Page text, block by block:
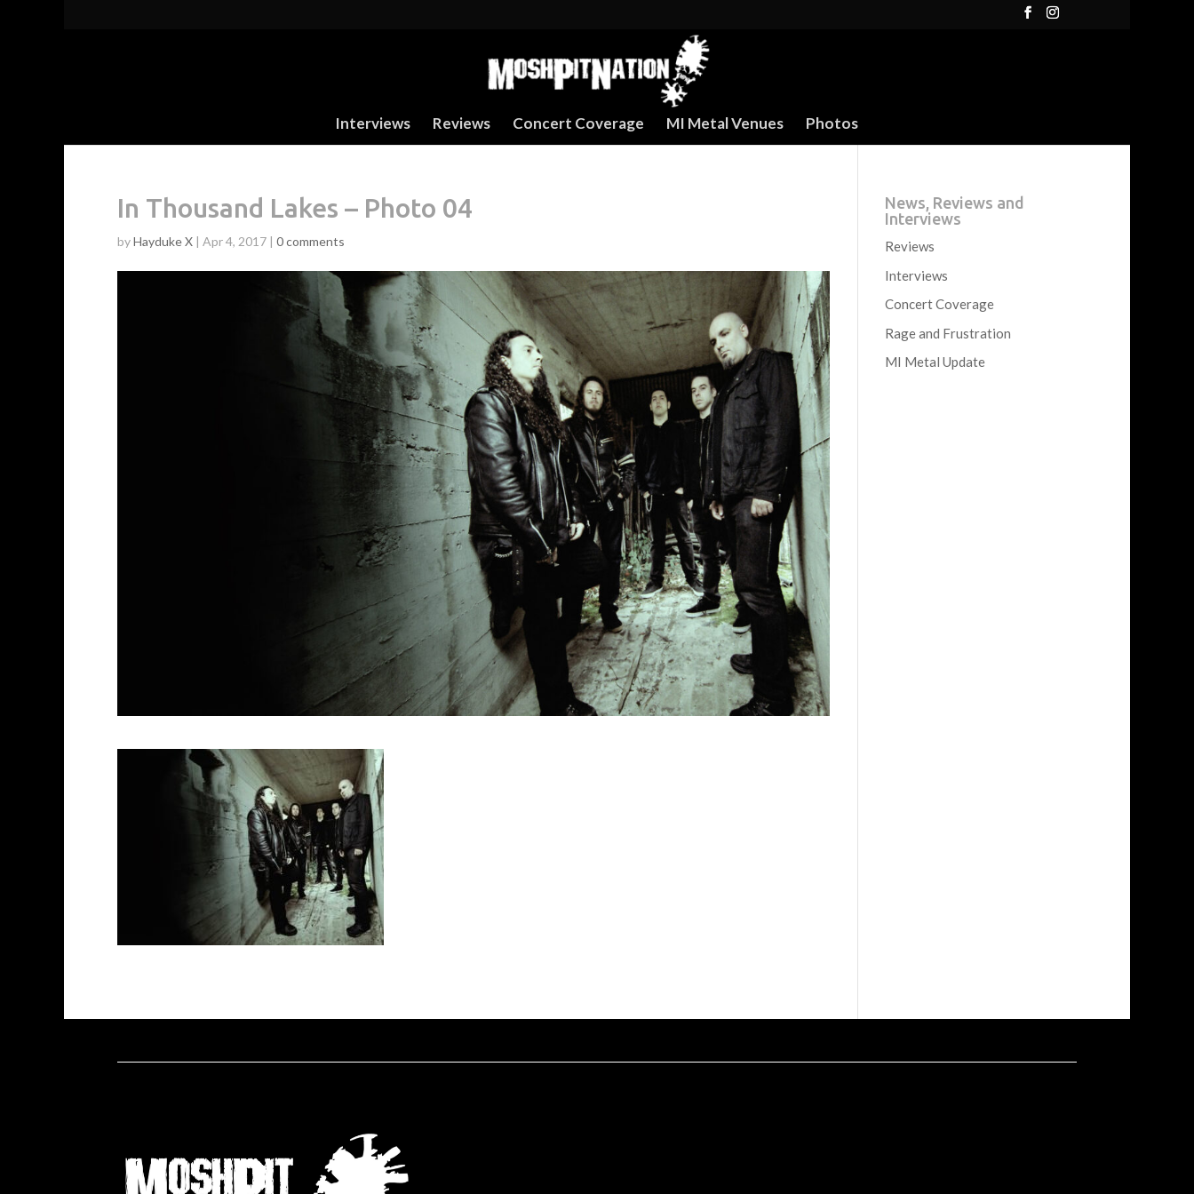
Interviews Reviews Concert Coverage MI Metal Venues Photos
In Thousand Lakes – Photo 04
byHayduke X | Apr 4, 2017 | 0 comments
News, Reviews and
Interviews
Reviews
Interviews
Concert Coverage
Rage and Frustration
MI Metal Update